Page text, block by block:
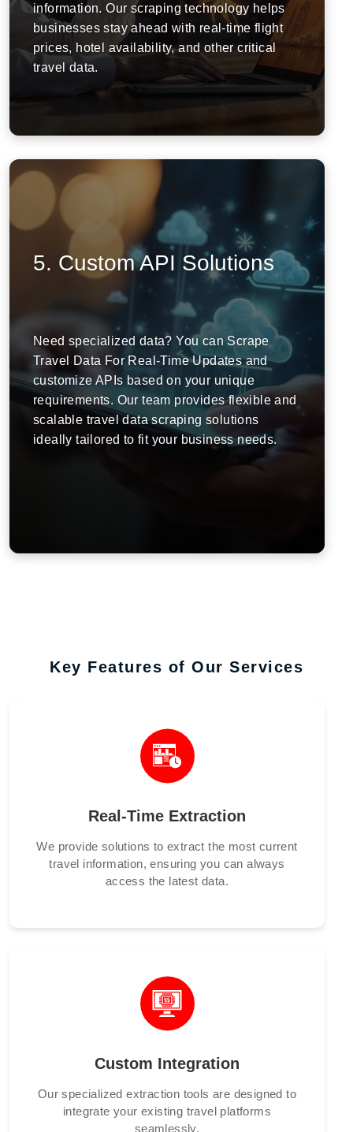
information. Our scraping technology helps
businesses stay ahead with real-time flight
prices, hotel availability, and other critical
travel data.
5. Custom API Solutions
Need specialized data? You can Scrape
Travel Data For Real-Time Updates and
customize APIs based on your unique
requirements. Our team provides flexible and
scalable travel data scraping solutions
ideally tailored to fit your business needs.
Key Features of Our Services
Real-Time Extraction
We provide solutions to extract the most current
travel information, ensuring you can always
access the latest data.
Custom Integration
Our specialized extraction tools are designed to
integrate your existing travel platforms
seamlessly.